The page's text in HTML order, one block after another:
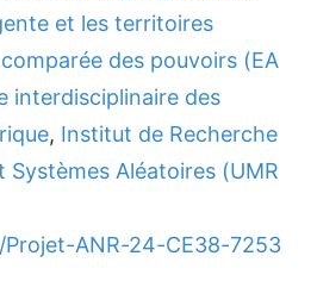
et les territoires
des pouvoirs (EA
interdisciplinaire des
, Institut de Recherche
Aléatoires (UMR
ANR-24-CE38-7253